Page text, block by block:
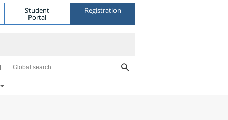
Student
Portal
Registration
Global search